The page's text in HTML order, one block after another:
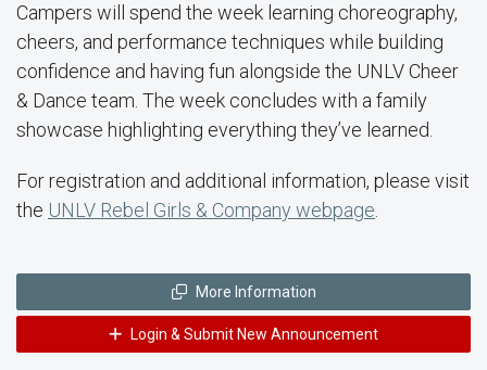
Campers will spend the week learning choreography,
cheers, and performance techniques while building
confidence and having fun alongside the UNLV Cheer
& Dance team. The week concludes with a family
showcase highlighting everything they’ve learned.
For registration and additional information, please visit
the UNLV Rebel Girls & Company webpage
More Information
Login & Submit New Announcement